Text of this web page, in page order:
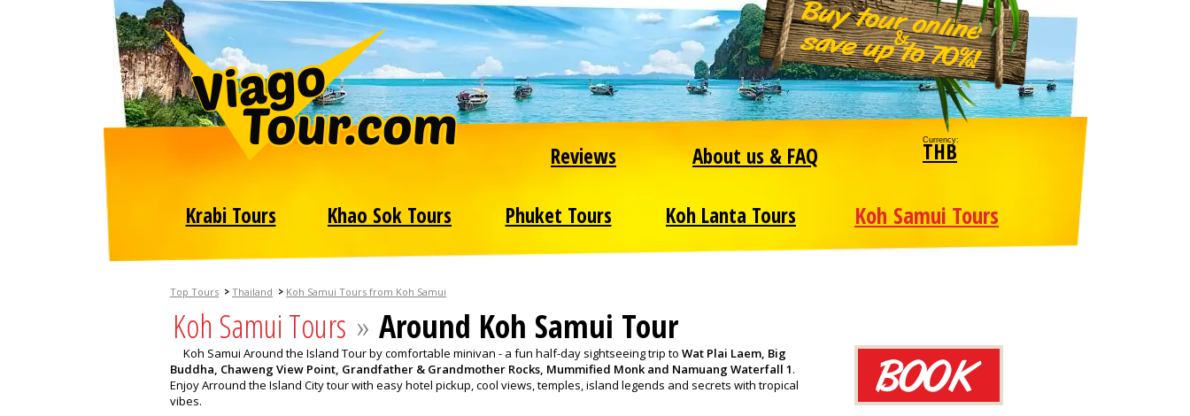
Reviews About us & FAQ
Currency:
THB
Krabi Tours Khao Sok Tours Phuket Tours Koh Lanta Tours Koh Samui Tours
Top Tours > Thailand > Koh Samui Tours from Koh Samui
Koh Samui Tours » Around Koh Samui Tour
Koh Samui Around the Island Tour by comfortable minivan - a fun half-day sightseeing trip to Wat Plai Laem, Big
Buddha, Chaweng View Point, Grandfather & Grandmother Rocks, Mummified Monk and Namuang Waterfall 1.
Enjoy Arround the Island City tour with easy hotel pickup, cool views, temples, island legends and secrets with tropical
vibes.